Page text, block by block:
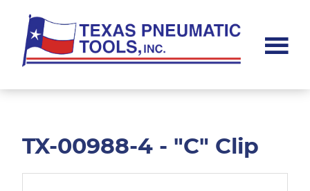
main
content
footer
Pneumatic
TX-00988-4 - "C" Clip